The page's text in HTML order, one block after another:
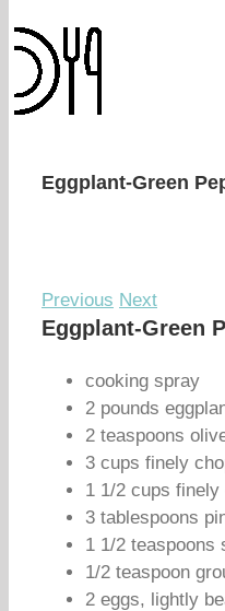
Eggplant-Green
Previous Next
Eggplant-Green
cooking spray
2 pounds
2 teaspoons
3 cups finely
1 1/2 cups finely
3 tablespoons
1 1/2 teaspoons
1/2 teaspoon
2 eggs, lightly